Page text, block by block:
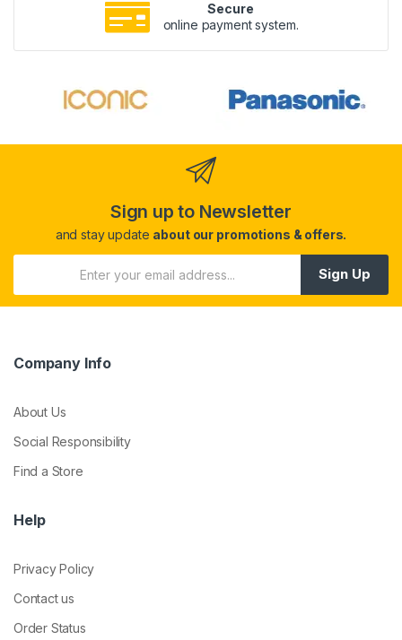
Secure
online payment system.
Sign up to Newsletter
and stay update about our promotions & offers.
Sign Up
Company Info
About Us
Social Responsibility
Find a Store
Help
Privacy Policy
Contact us
Order Status